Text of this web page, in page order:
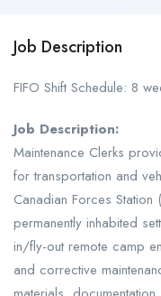
Job Description
FIFO Shift Schedule: 8
Job Description:
Maintenance Clerks
for transportation and
Canadian Forces Station
permanently inhabited
in/fly-out remote camp
and corrective